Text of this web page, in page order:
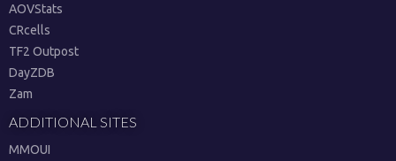
AOVStats
CRcells
TF2 Outpost
DayZDB
Zam
ADDITIONAL SITES
MMOUI